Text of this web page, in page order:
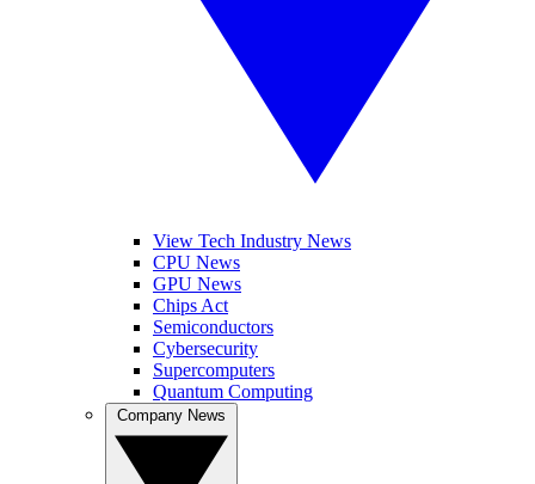
View Tech Industry News
CPU News
GPU News
Chips Act
Semiconductors
Cybersecurity
Supercomputers
Quantum Computing